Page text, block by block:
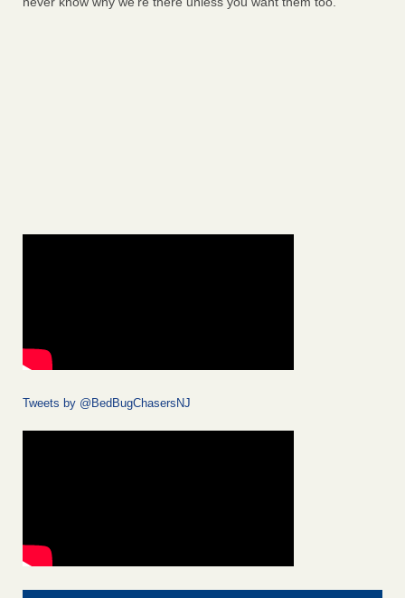
Tweets by @BedBugChasersNJ